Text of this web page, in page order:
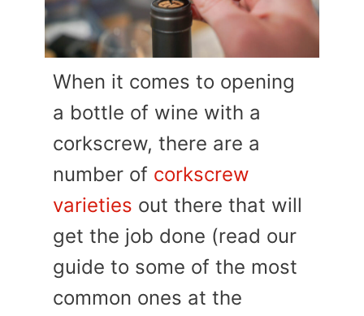
When it comes to opening
a bottle of wine with a
corkscrew, there are a
number of corkscrew
varieties out there that will
get the job done (read our
guide to some of the most
common ones at the